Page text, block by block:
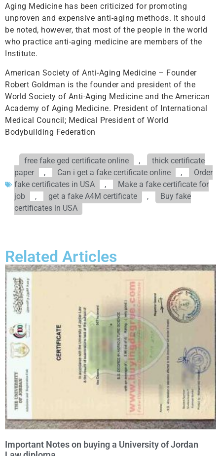
Aging Medicine has been criticized for promoting
unproven and expensive anti-aging methods. It should
be noted, however, that most of the people in the world
who practice anti-aging medicine are members of the
Institute.
American Society of Anti-Aging Medicine – Founder
Robert Goldman is the founder and president of the
World Society of Anti-Aging Medicine and the American
Academy of Aging Medicine. President of International
Medical Council; Medical President of World
Bodybuilding Federation
free fake ged certificate online ,
thick certificate
paper
, Can i get a fake certificate online ,
Order
fake certificates in USA
,
Make a fake certificate for
job
, get a fake A4M certificate ,
Buy fake
certificates in USA
Related Articles
Important Notes on buying a University of Jordan